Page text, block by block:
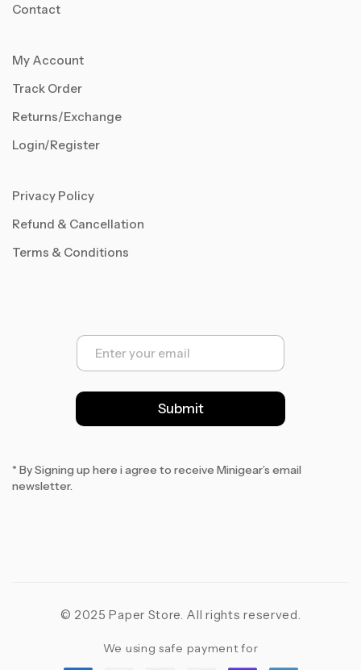
Contact
My Account
Track Order
Returns/Exchange
Login/Register
Privacy Policy
Refund & Cancellation
Terms & Conditions
E
a
l
*
Submit
* By Signing up here i agree to receive Minigear’s email
newsletter.
© 2025 Paper Store. All rights reserved.
We using safe payment for